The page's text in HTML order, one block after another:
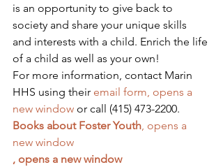
is an opportunity to give back to
society and share your unique skills
and interests with a child. Enrich the life
of a child as well as your own!
For more information, contact Marin
HHS using their email form, opens a
new window or call (415) 473-2200.
Books about Foster Youth , opens a
new window
, opens a new window